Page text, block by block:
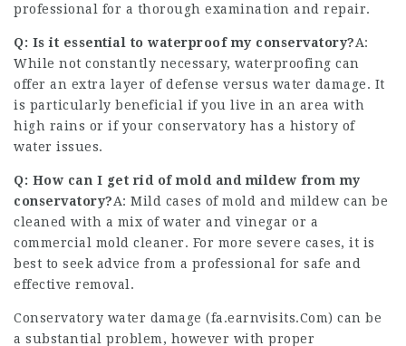
professional for a thorough examination and repair.
Q: Is it essential to waterproof my conservatory?A:
While not constantly necessary, waterproofing can
offer an extra layer of defense versus water damage. It
is particularly beneficial if you live in an area with
high rains or if your conservatory has a history of
water issues.
Q: How can I get rid of mold and mildew from my
conservatory?A: Mild cases of mold and mildew can be
cleaned with a mix of water and vinegar or a
commercial mold cleaner. For more severe cases, it is
best to seek advice from a professional for safe and
effective removal.
Conservatory water damage (fa.earnvisits.Com) can be
a substantial problem, however with proper